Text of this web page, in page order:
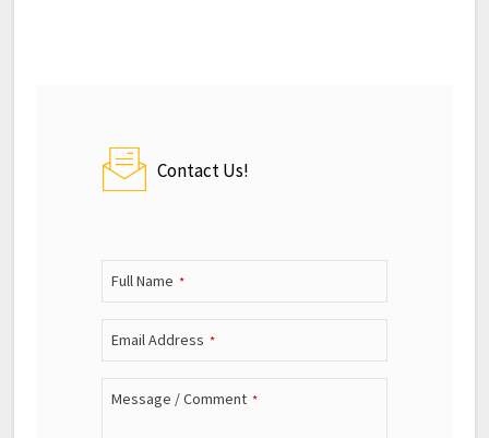
Contact Us!
Full Name *
Email Address *
Message / Comment *